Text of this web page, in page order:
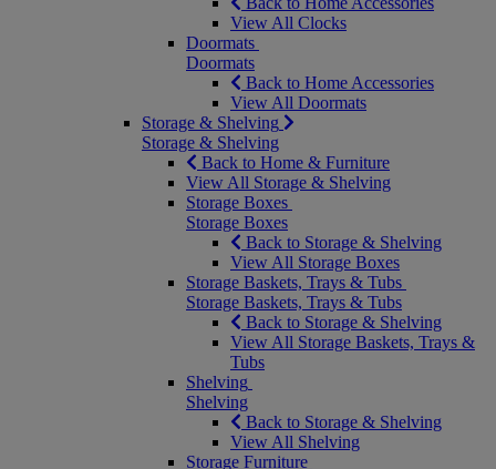
View All Clocks
Doormats
Doormats
Back to Home Accessories
View All Doormats
Storage & Shelving
Storage & Shelving
Back to Home & Furniture
View All Storage & Shelving
Storage Boxes
Storage Boxes
Back to Storage & Shelving
View All Storage Boxes
Storage Baskets, Trays & Tubs
Storage Baskets, Trays & Tubs
Back to Storage & Shelving
View All Storage Baskets, Trays &
Tubs
Shelving
Shelving
Back to Storage & Shelving
View All Shelving
Storage Furniture